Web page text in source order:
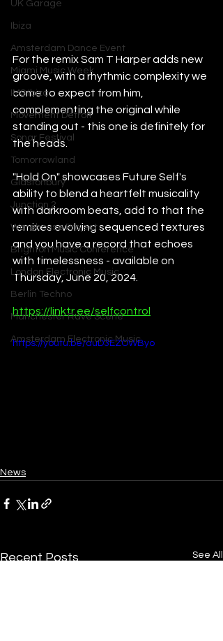
UK Garage
Ibiza
Amsterdam Dance Event
Miami Music Week
IMS Ibiza
Movement Detroit
Sonar Festival
Tomorrowland
Glastonbury
Junction 2
Warehouse Project
Brighton Music Conference
London Electronic Music
Berlin Techno
Manchester Rave Scene
Amsterdam Electronic Music
For the remix Sam T Harper adds new
groove, with a rhythmic complexity we
come to expect from him,
complementing the original while
standing out - this one is definitely for
the heads.
"Hold On" showcases Future Self's
ability to blend a heartfelt musicality
with darkroom beats, add to that the
remixes evolving sequenced textures
and you have a record that echoes
with timelessness - available on
Thursday, June 20, 2024.
https://linktr.ee/selfcontrol
https://youtu.be/auD3EZOWByo
News
Recent Posts See All